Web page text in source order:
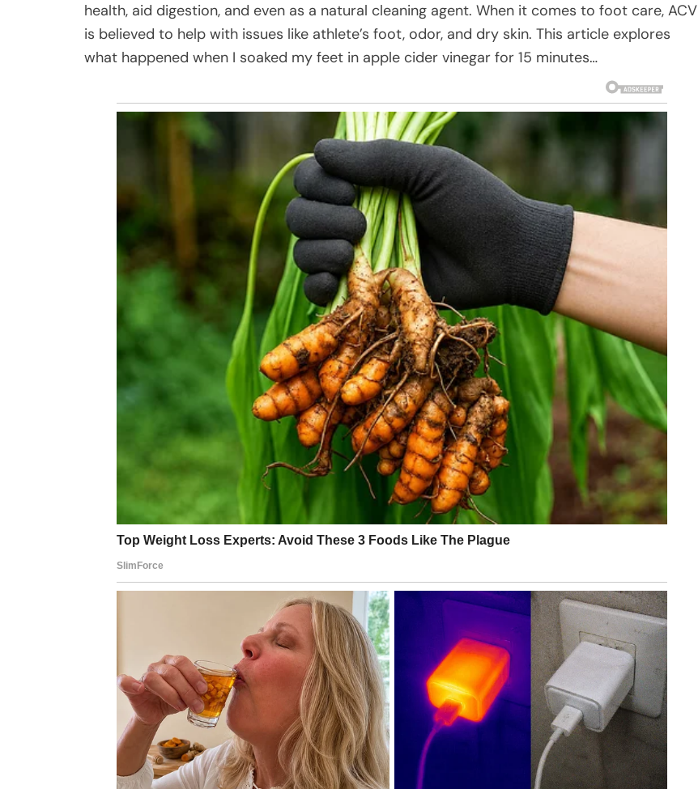
health, aid digestion, and even as a natural cleaning agent. When it comes to foot care, ACV
is believed to help with issues like athlete’s foot, odor, and dry skin. This article explores
what happened when I soaked my feet in apple cider vinegar for 15 minutes…